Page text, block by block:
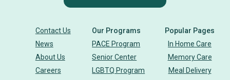
Contact Us
News
About Us
Careers
Our Programs
PACE Program
Senior Center
LGBTQ Program
Popular Pages
In Home Care
Memory Care
Meal Delivery